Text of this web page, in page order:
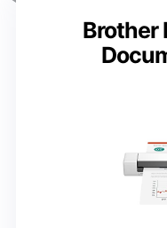
Brother